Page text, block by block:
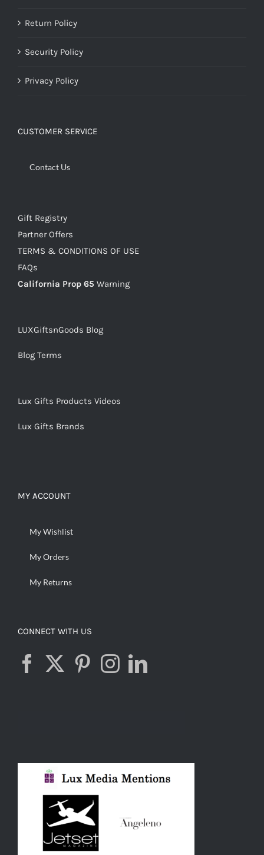
Return Policy
Security Policy
Privacy Policy
CUSTOMER SERVICE
Contact Us
Gift Registry
Partner Offers
TERMS & CONDITIONS OF USE
FAQs
California Prop 65 Warning
LUXGiftsnGoods Blog
Blog Terms
Lux Gifts Products Videos
Lux Gifts Brands
MY ACCOUNT
My Wishlist
My Orders
My Returns
CONNECT WITH US